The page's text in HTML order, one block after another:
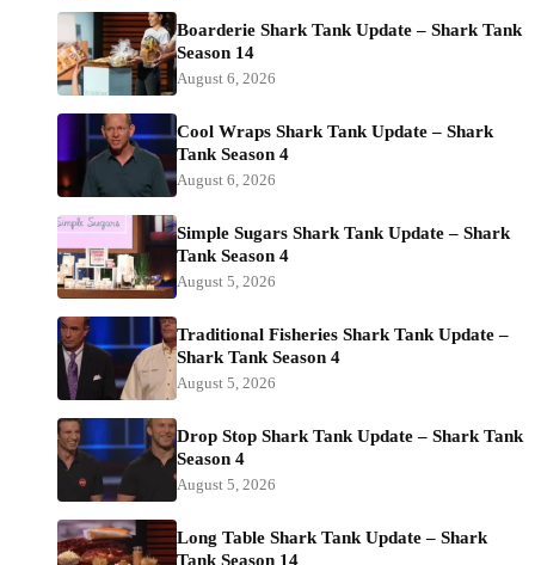
Boarderie Shark Tank Update – Shark Tank
Season 14
August 6, 2026
Cool Wraps Shark Tank Update – Shark
Tank Season 4
August 6, 2026
Simple Sugars Shark Tank Update – Shark
Tank Season 4
August 5, 2026
Traditional Fisheries Shark Tank Update –
Shark Tank Season 4
August 5, 2026
Drop Stop Shark Tank Update – Shark Tank
Season 4
August 5, 2026
Long Table Shark Tank Update – Shark
Tank Season 14